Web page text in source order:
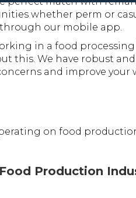
whether perm or
our mobile app.
in a food
this. We have robust
and improve
on food
Production